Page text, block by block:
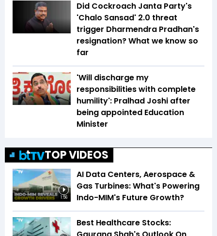
Did Cockroach Janta Party's
'Chalo Sansad' 2.0 threat
trigger Dharmendra Pradhan's
resignation? What we know so
far
'Will discharge my
responsibilities with complete
humility': Pralhad Joshi after
being appointed Education
Minister
TOP VIDEOS
1:56
AI Data Centers, Aerospace &
Gas Turbines: What's Powering
Indo-MIM's Future Growth?
Best Healthcare Stocks: